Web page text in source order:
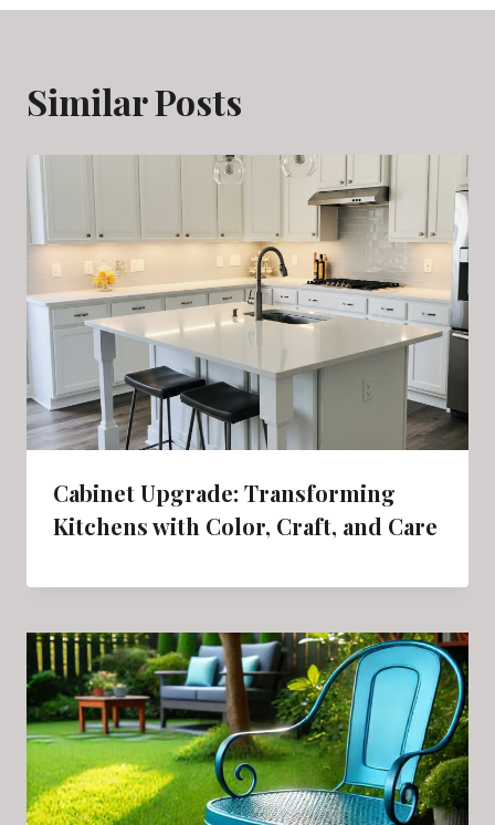
Similar Posts
Cabinet Upgrade: Transforming
Kitchens with Color, Craft, and Care